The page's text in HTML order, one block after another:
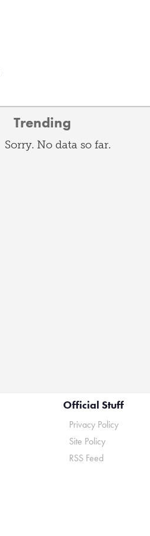
Trending
Sorry. No data so far.
Official Stuff
Privacy Policy
Site Policy
RSS Feed